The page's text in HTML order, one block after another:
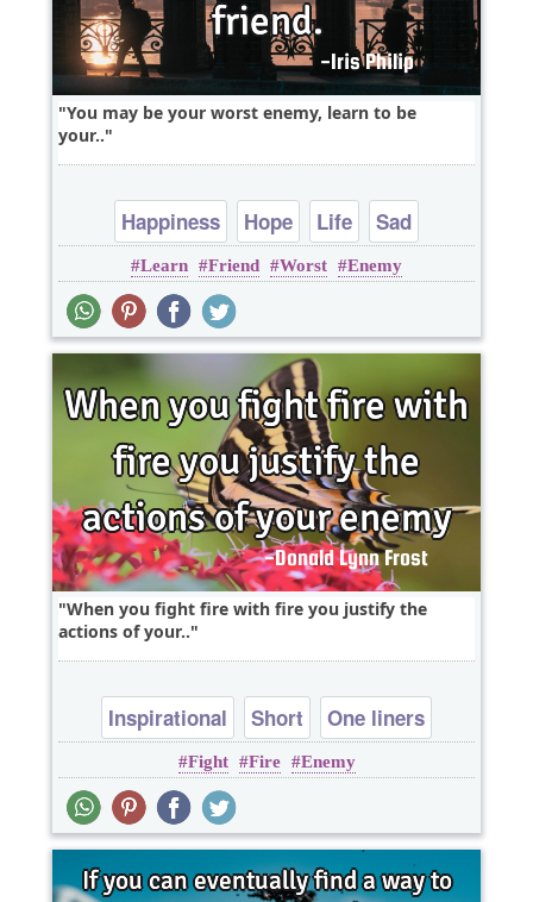
You may be your worst enemy, learn to be
your..
Happiness Hope Life Sad
Learn Friend Worst Enemy
When you fight fire with fire you justify the
actions of your..
Inspirational Short One liners
Fight Fire Enemy